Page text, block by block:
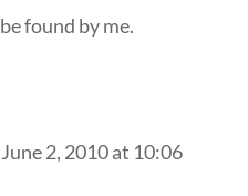
found by me.
2, 2010 at 10:06